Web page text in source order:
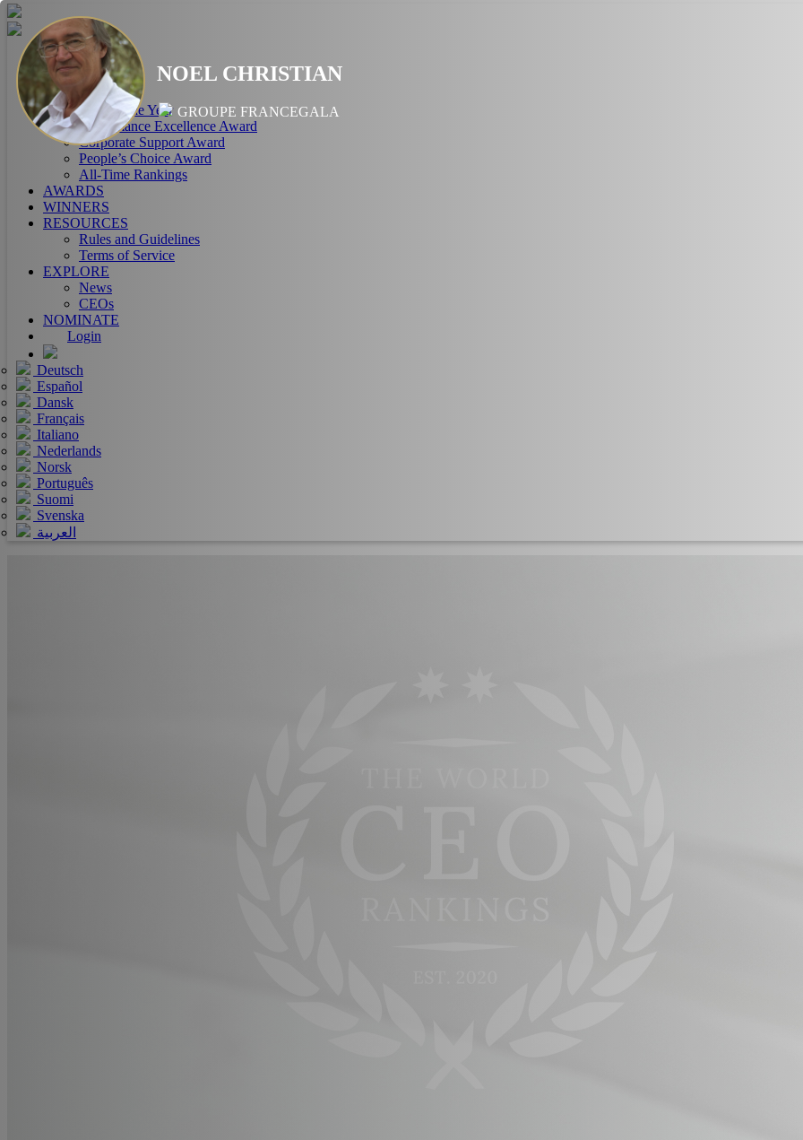
HOME
ABOUT
RANKINGS
CEO of the Year
Performance Excellence Award
Corporate Support Award
People’s Choice Award
All-Time Rankings
AWARDS
WINNERS
RESOURCES
Rules and Guidelines
Terms of Service
EXPLORE
News
CEOs
NOMINATE
Login
Deutsch
Español
Dansk
Français
Italiano
Nederlands
Norsk
Português
Suomi
Svenska
العربية
NOEL CHRISTIAN
GROUPE FRANCEGALA